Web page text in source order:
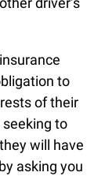
to
of their
seeking to
will have
asking you